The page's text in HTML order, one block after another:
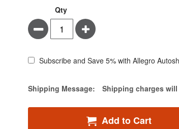
Qty
Minus Plus
Subscribe and Save 5% with Allegro
Estimate Price
Shipping Message: Shipping charges
Add to Cart